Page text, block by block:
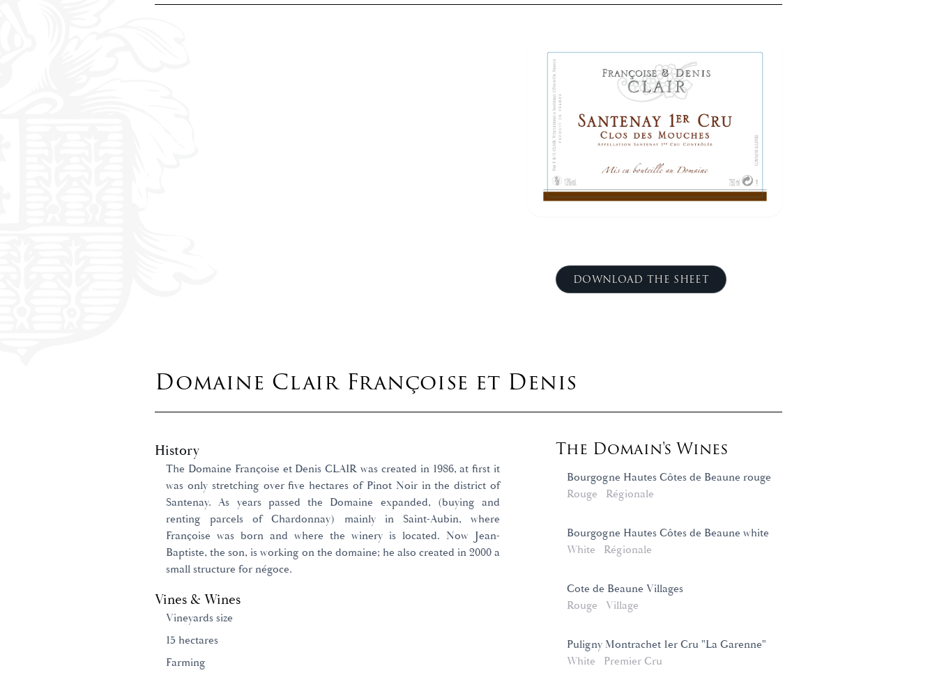
DOWNLOAD THE SHEET
Domaine Clair Françoise et Denis
History
The Domaine Françoise et Denis CLAIR was created in 1986, at first it
was only stretching over five hectares of Pinot Noir in the district of
Santenay. As years passed the Domaine expanded, (buying and
renting parcels of Chardonnay) mainly in Saint-Aubin, where
Françoise was born and where the winery is located. Now Jean-
Baptiste, the son, is working on the domaine; he also created in 2000 a
small structure for négoce.
Vines & Wines
Vineyards size
15 hectares
Farming
The Domain's Wines
Bourgogne Hautes Côtes de Beaune rouge
Rouge
Régionale
Bourgogne Hautes Côtes de Beaune white
White
Régionale
Cote de Beaune Villages
Rouge
Village
Puligny Montrachet 1er Cru "La Garenne"
White
Premier Cru